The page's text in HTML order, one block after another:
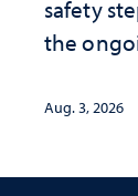
safety
the
Aug. 3, 2026